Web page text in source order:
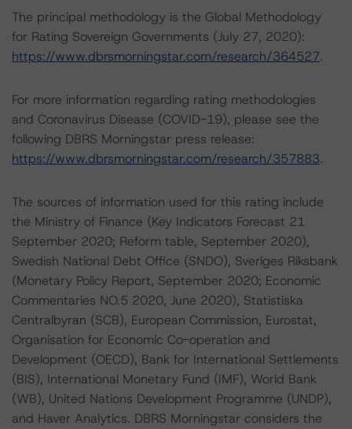
The principal methodology is the Global Methodology
for Rating Sovereign Governments (July 27, 2020):
https://www.dbrsmorningstar.com/research/364527.
For more information regarding rating methodologies
and Coronavirus Disease (COVID-19), please see the
following DBRS Morningstar press release:
https://www.dbrsmorningstar.com/research/357883.
The sources of information used for this rating include
the Ministry of Finance (Key Indicators Forecast 21
September 2020; Reform table, September 2020),
Swedish National Debt Office (SNDO), Sveriges Riksbank
(Monetary Policy Report, September 2020; Economic
Commentaries NO.5 2020, June 2020), Statistiska
Centralbyran (SCB), European Commission, Eurostat,
Organisation for Economic Co-operation and
Development (OECD), Bank for International Settlements
(BIS), International Monetary Fund (IMF), World Bank
(WB), United Nations Development Programme (UNDP),
and Haver Analytics. DBRS Morningstar considers the